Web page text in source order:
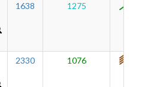
1638 1275
2330 1076